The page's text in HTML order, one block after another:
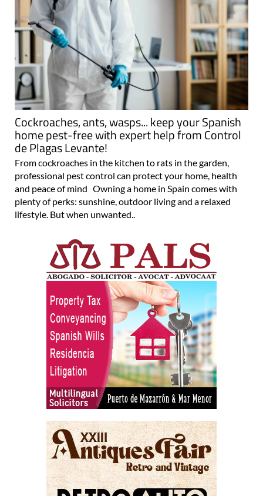
Cockroaches, ants, wasps... keep your Spanish
home pest-free with expert help from Control
de Plagas Levante!
From cockroaches in the kitchen to rats in the garden,
professional pest control can protect your home, health
and peace of mind Owning a home in Spain comes with
plenty of perks: sunshine, outdoor living and a relaxed
lifestyle. But when unwanted..